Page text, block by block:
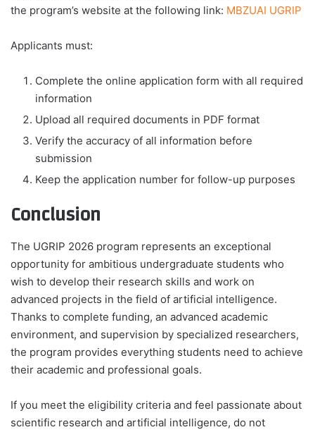
the program’s website at the following link: MBZUAI UGRIP
Applicants must:
Complete the online application form with all required
information
Upload all required documents in PDF format
Verify the accuracy of all information before
submission
Keep the application number for follow-up purposes
Conclusion
The UGRIP 2026 program represents an exceptional
opportunity for ambitious undergraduate students who
wish to develop their research skills and work on
advanced projects in the field of artificial intelligence.
Thanks to complete funding, an advanced academic
environment, and supervision by specialized researchers,
the program provides everything students need to achieve
their academic and professional goals.
If you meet the eligibility criteria and feel passionate about
scientific research and artificial intelligence, do not